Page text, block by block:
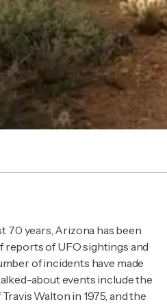
70 years, Arizona has been
reports of UFO sightings and
of incidents have made
about events include the
Walton in 1975, and the